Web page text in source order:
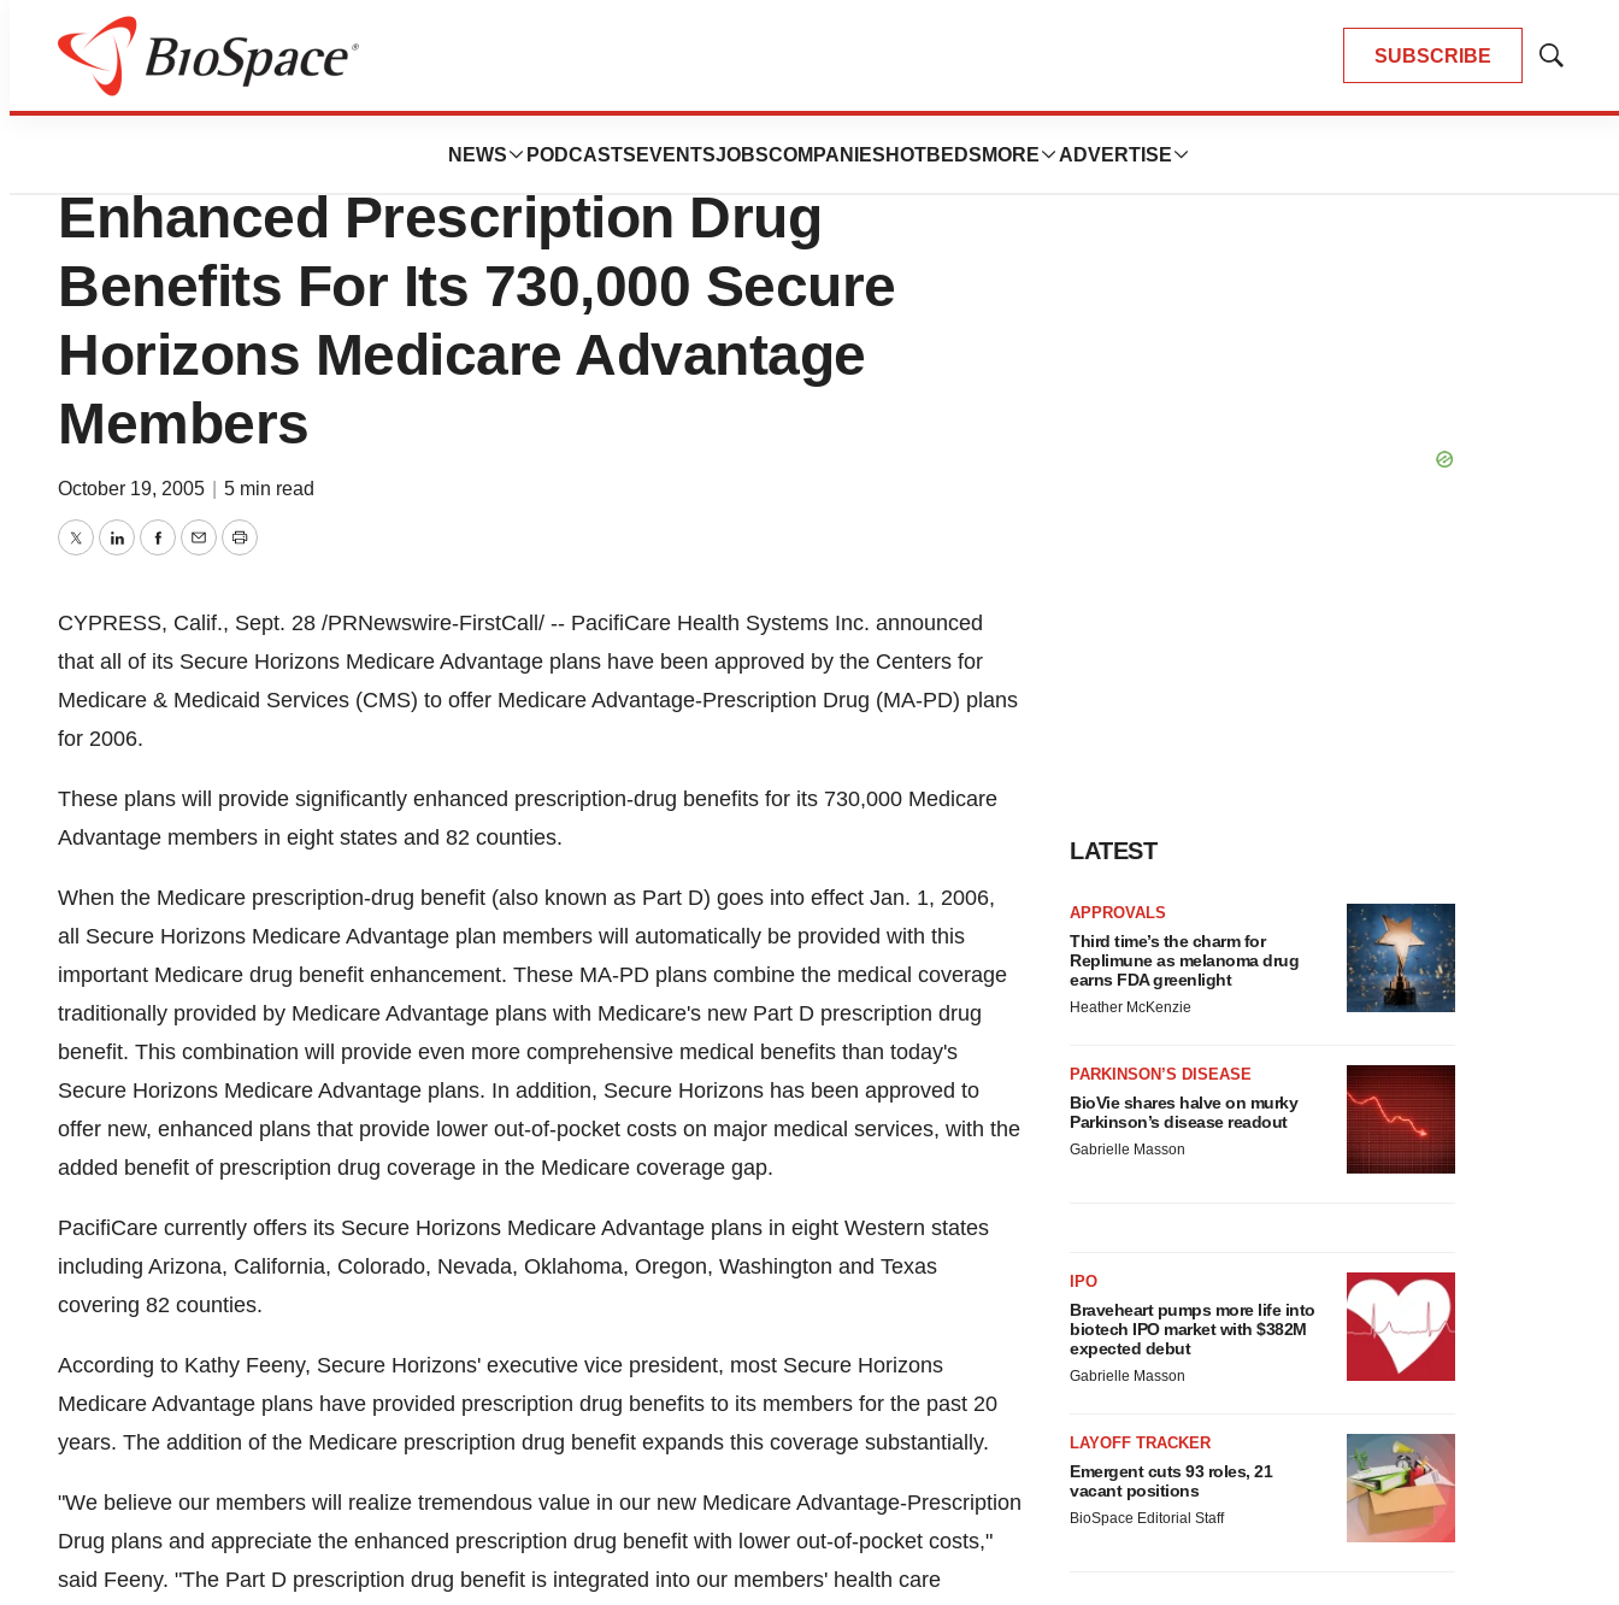
SUBSCRIBE
Show
NEWS PODCASTS EVENTSJOBSCOMPANIES HOTBEDS MORE ADVERTISE
Biotech Beach
PacifiCare Announces Significantly
Enhanced Prescription Drug
Benefits For Its 730,000 Secure
Horizons Medicare Advantage
Members
October 19, 2005 5 min read
TwitterLinkedInFacebook
EmailPrint
CYPRESS, Calif., Sept. 28 /PRNewswire-FirstCall/ -- PacifiCare Health Systems Inc. announced
that all of its Secure Horizons Medicare Advantage plans have been approved by the Centers for
Medicare & Medicaid Services (CMS) to offer Medicare Advantage-Prescription Drug (MA-PD) plans
for 2006.
These plans will provide significantly enhanced prescription-drug benefits for its 730,000 Medicare
Advantage members in eight states and 82 counties.
When the Medicare prescription-drug benefit (also known as Part D) goes into effect Jan. 1, 2006,
all Secure Horizons Medicare Advantage plan members will automatically be provided with this
important Medicare drug benefit enhancement. These MA-PD plans combine the medical coverage
traditionally provided by Medicare Advantage plans with Medicare's new Part D prescription drug
benefit. This combination will provide even more comprehensive medical benefits than today's
Secure Horizons Medicare Advantage plans. In addition, Secure Horizons has been approved to
offer new, enhanced plans that provide lower out-of-pocket costs on major medical services, with the
added benefit of prescription drug coverage in the Medicare coverage gap.
PacifiCare currently offers its Secure Horizons Medicare Advantage plans in eight Western states
including Arizona, California, Colorado, Nevada, Oklahoma, Oregon, Washington and Texas
covering 82 counties.
According to Kathy Feeny, Secure Horizons' executive vice president, most Secure Horizons
Medicare Advantage plans have provided prescription drug benefits to its members for the past 20
years. The addition of the Medicare prescription drug benefit expands this coverage substantially.
"We believe our members will realize tremendous value in our new Medicare Advantage-Prescription
Drug plans and appreciate the enhanced prescription drug benefit with lower out-of-pocket costs,"
said Feeny. "The Part D prescription drug benefit is integrated into our members' health care
LATEST
APPROVALS
Third time’s the charm for
Replimune as melanoma drug
earns FDA greenlight
Heather McKenzie
PARKINSON’S DISEASE
BioVie shares halve on murky
Parkinson’s disease readout
Gabrielle Masson
IPO
Braveheart pumps more life into
biotech IPO market with $382M
expected debut
Gabrielle Masson
LAYOFF TRACKER
Emergent cuts 93 roles, 21
vacant positions
BioSpace Editorial Staff